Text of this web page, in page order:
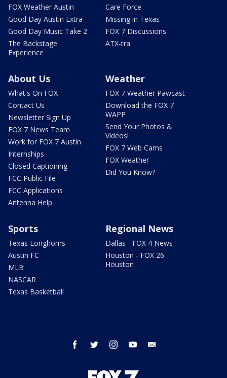
FOX Weather Austin
Good Day Austin Extra
Good Day Music Take 2
The Backstage
Experience
Care Force
Missing in Texas
FOX 7 Discussions
ATX-tra
About Us
What's On FOX
Contact Us
Newsletter Sign Up
FOX 7 News Team
Work for FOX 7 Austin
Internships
Closed Captioning
FCC Public File
FCC Applications
Antenna Help
Weather
FOX 7 Weather Pawcast
Download the FOX 7
WAPP
Send Your Photos &
Videos!
FOX 7 Web Cams
FOX Weather
Did You Know?
Sports
Texas Longhorns
Austin FC
MLB
NASCAR
Texas Basketball
Regional News
Dallas - FOX 4 News
Houston - FOX 26
Houston
facebook twitter instagram youtube